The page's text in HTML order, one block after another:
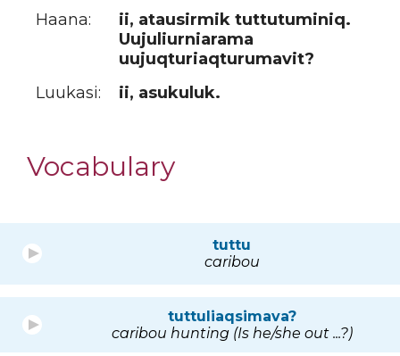
Haana:
ii, atausirmik tuttutuminiq.
Uujuliurniarama
uujuqturiaqturumavit?
Luukasi:
ii, asukuluk.
Vocabulary
tuttu
caribou
tuttuliaqsimava?
caribou hunting (Is he/she out ...?)